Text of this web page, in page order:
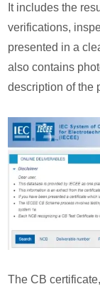
It includes the
verifications,
presented in a
also contains
description of the
The CB